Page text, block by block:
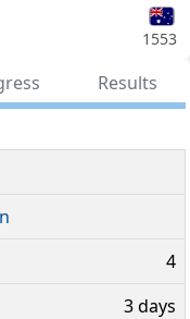
1553
Results
4
3 days